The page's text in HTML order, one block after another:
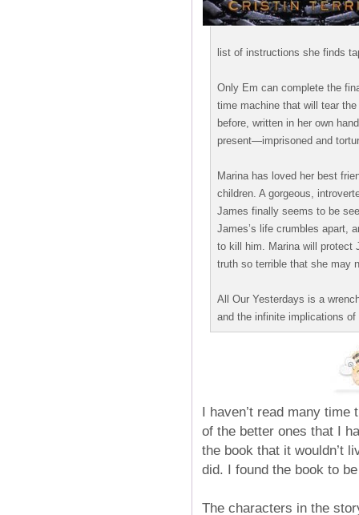
list of instructions she finds
Only Em can complete the
time machine that will tear
before, written in her own
present—imprisoned and
Marina has loved her best
children. A gorgeous,
James finally seems to be
James’s life crumbles apart,
to kill him. Marina will protect
truth so terrible that she may
All Our Yesterdays is a
and the infinite implications
I haven’t read many
of the better ones that I
the book that it wouldn’t
did. I found the book to
The characters in the